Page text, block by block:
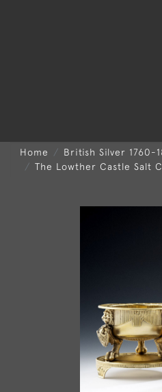
Home
British Silver 1760-
The Lowther Castle Salt